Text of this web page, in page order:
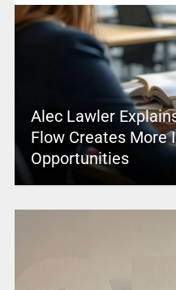
Alec Lawler
Flow Creates More
Opportunities